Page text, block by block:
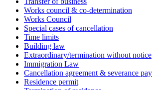
Works council & co-determination
Works Council
Special cases of cancellation
Time limits
Building law
Extraordinary/termination without notice
Immigration Law
Cancellation agreement & severance pay
Residence permit